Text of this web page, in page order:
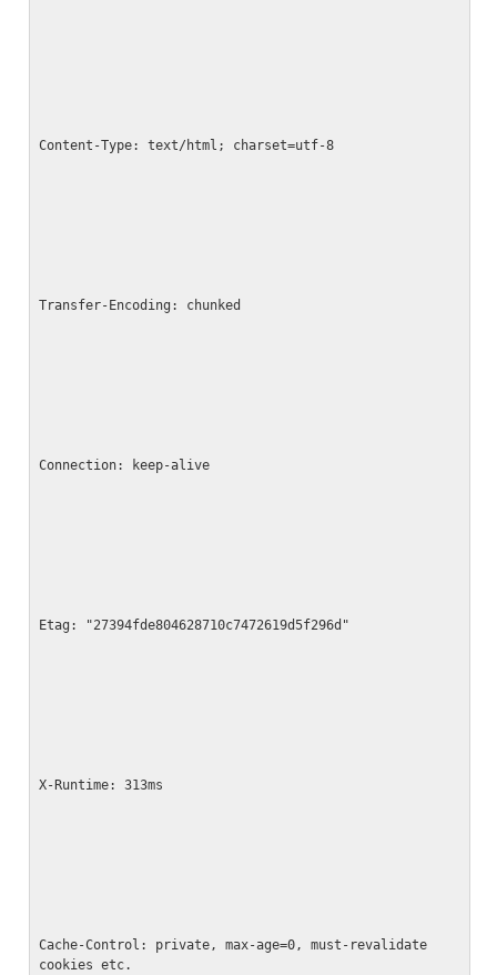
Content-Type: text/html; charset=utf-8
Transfer-Encoding: chunked
Connection: keep-alive
Etag: "27394fde804628710c7472619d5f296d"
X-Runtime: 313ms
Cache-Control: private, max-age=0, must-revalidate
cookies etc.